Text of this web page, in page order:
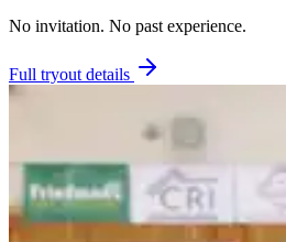
No invitation. No past experience.
Full tryout details